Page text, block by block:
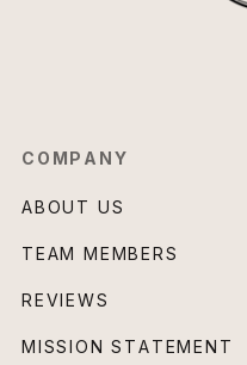
COMPANY
ABOUT US
TEAM MEMBERS
REVIEWS
MISSION STATEMENT